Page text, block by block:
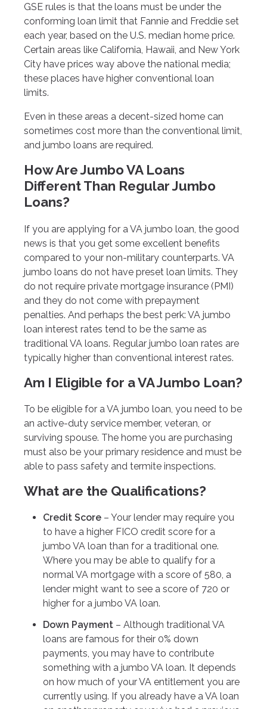
GSE rules is that the loans must be under the
conforming loan limit that Fannie and Freddie set
each year, based on the U.S. median home price.
Certain areas like California, Hawaii, and New York
City have prices way above the national media;
these places have higher conventional loan
limits.
Even in these areas a decent-sized home can
sometimes cost more than the conventional limit,
and jumbo loans are required.
How Are Jumbo VA Loans
Different Than Regular Jumbo
Loans?
If you are applying for a VA jumbo loan, the good
news is that you get some excellent benefits
compared to your non-military counterparts. VA
jumbo loans do not have preset loan limits. They
do not require private mortgage insurance (PMI)
and they do not come with prepayment
penalties. And perhaps the best perk: VA jumbo
loan interest rates tend to be the same as
traditional VA loans. Regular jumbo loan rates are
typically higher than conventional interest rates.
Am I Eligible for a VA Jumbo Loan?
To be eligible for a VA jumbo loan, you need to be
an active-duty service member, veteran, or
surviving spouse. The home you are purchasing
must also be your primary residence and must be
able to pass safety and termite inspections.
What are the Qualifications?
Credit Score – Your lender may require you
to have a higher FICO credit score for a
jumbo VA loan than for a traditional one.
Where you may be able to qualify for a
normal VA mortgage with a score of 580, a
lender might want to see a score of 720 or
higher for a jumbo VA loan.
Down Payment – Although traditional VA
loans are famous for their 0% down
payments, you may have to contribute
something with a jumbo VA loan. It depends
on how much of your VA entitlement you are
currently using. If you already have a VA loan